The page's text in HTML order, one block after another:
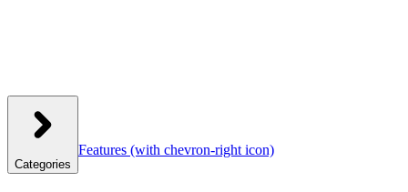
Categories
Features (with chevron-right icon)